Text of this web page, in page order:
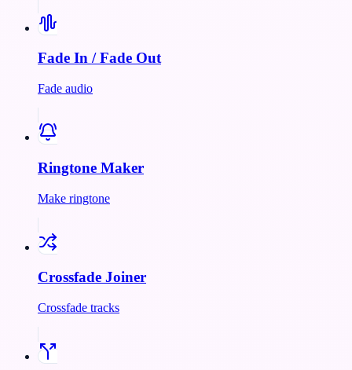
Fade In / Fade Out
Fade audio
Ringtone Maker
Make ringtone
Crossfade Joiner
Crossfade tracks